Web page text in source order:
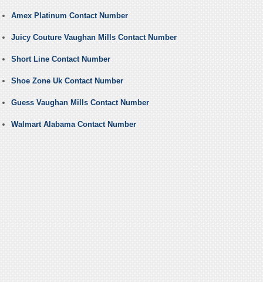
Amex Platinum Contact Number
Juicy Couture Vaughan Mills Contact Number
Short Line Contact Number
Shoe Zone Uk Contact Number
Guess Vaughan Mills Contact Number
Walmart Alabama Contact Number